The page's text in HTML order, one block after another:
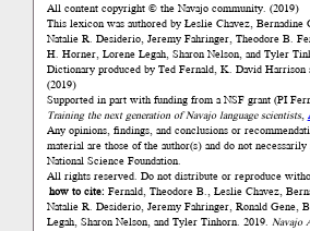
All content copyright © the Navajo community. (2019)
This lexicon was authored by Łeslie Chavez, Bernadine
Natalie R. Desiderio, Jeremy Fahringer, Theodore B.
H. Horner, Lorene Legah, Sharon Nelson, and Tyler
Dictionary produced by Ted Fernald, K. David Harrison
(2019)
Supported in part with funding from a NSF grant (PI
Training the next generation of Navajo language scientists,
Any opinions, findings, and conclusions or
material are those of the author(s) and do not
National Science Foundation.
All rights reserved. Do not distribute or reproduce
how to cite: Fernald, Theodore B., Łeslie Chavez,
Natalie R. Desiderio, Jeremy Fahringer, Ronald Gene,
Legah, Sharon Nelson, and Tyler Tinhorn. 2019. Navajo